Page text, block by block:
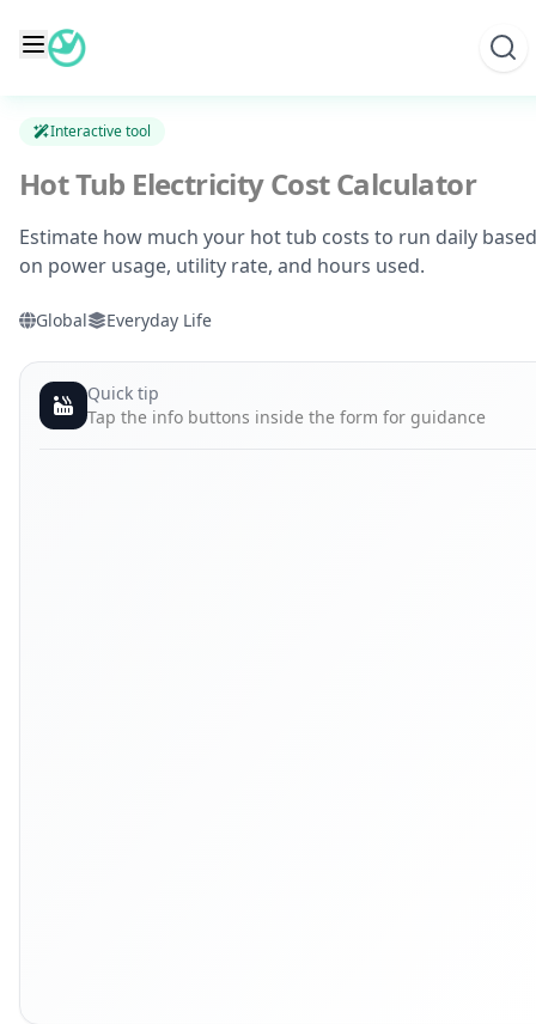
content
Interactive tool
Hot Tub Electricity Cost Calculator
Estimate how much your hot tub costs to run daily based
on power usage, utility rate, and hours used.
Global Everyday Life
Quick tip
Tap the info buttons inside the form for guidance